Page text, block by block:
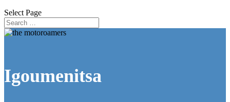
Select Page
Igoumenitsa